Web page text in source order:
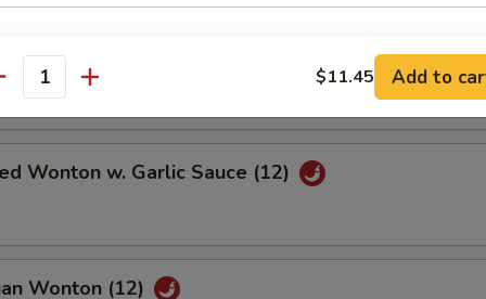
w. Sweet & Sour Sauce (12)
Wonton w. Garlic Sauce (12)
Wonton (12)
$11.45 Add to